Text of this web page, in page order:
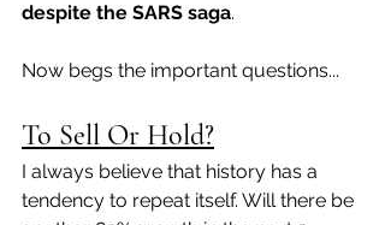
despite the SARS saga.
Now begs the important questions...
To Sell Or Hold?
I always believe that history has a
tendency to repeat itself. Will there be